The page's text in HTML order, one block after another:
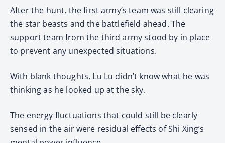
After the hunt, the first army’s team was still clearing
the star beasts and the battlefield ahead. The
support team from the third army stood by in place
to prevent any unexpected situations.
With blank thoughts, Lu Lu didn’t know what he was
thinking as he looked up at the sky.
The energy fluctuations that could still be clearly
sensed in the air were residual effects of Shi Xing’s